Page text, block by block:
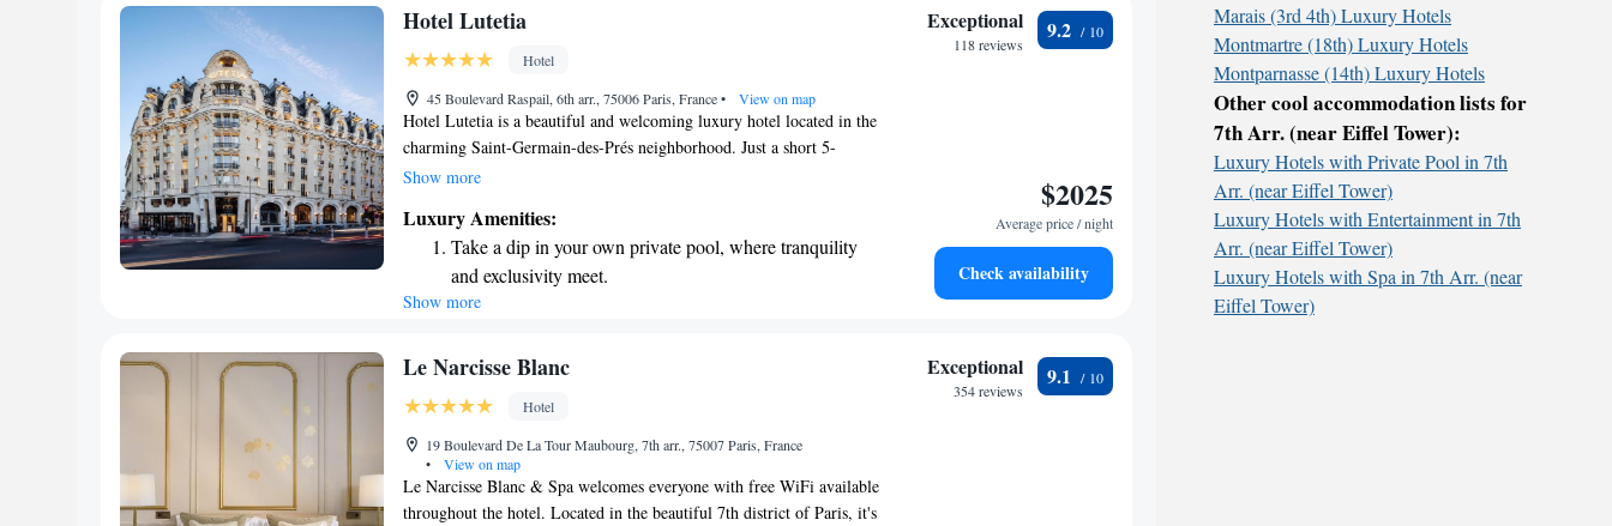
Hotel Lutetia
Hotel
45 Boulevard Raspail, 6th arr., 75006 Paris, France• View on map
Hotel Lutetia is a beautiful and welcoming luxury hotel located in the
charming Saint-Germain-des-Prés neighborhood. Just a short 5-
minute stroll will take you to le Bon Marché Department Store, where
explore further, the hotel is also conveniently situated about 2
kilometers from other popular attractions along the River Seine.
Whether you're here for relaxation or adventure, Hotel Lutetia aims to
make your stay comfortable and enjoyable.
Show more
Luxury Amenities:
Take a dip in your own private pool, where tranquility
and exclusivity meet.
Wake up to breathtaking ocean views, a stunning start to
Stay right on the oceanfront and let the sound of waves
Enjoy convenient transportation with our exclusive
shuttle services for seamless travel.
Show more
Exceptional
118 reviews
9.2
$2025
Average price / night
Check availability
Le Narcisse Blanc
Hotel
19 Boulevard De La Tour Maubourg, 7th arr., 75007 Paris, France
•
View on map
Le Narcisse Blanc & Spa welcomes everyone with free WiFi available
throughout the hotel. Located in the beautiful 7th district of Paris, it's
Exceptional
354 reviews
9.1
Marais (3rd 4th) Luxury Hotels
Montmartre (18th) Luxury Hotels
Montparnasse (14th) Luxury Hotels
Other cool accommodation lists for
7th Arr. (near Eiffel Tower):
Luxury Hotels with Private Pool in 7th
Arr. (near Eiffel Tower)
Luxury Hotels with Entertainment in 7th
Arr. (near Eiffel Tower)
Luxury Hotels with Spa in 7th Arr. (near
Eiffel Tower)